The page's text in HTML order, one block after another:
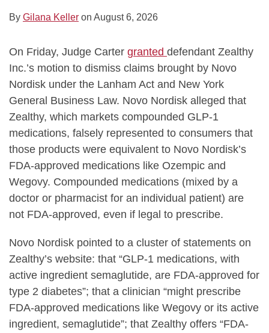
By Gilana Keller on August 6, 2026
On Friday, Judge Carter granted defendant Zealthy
Inc.’s motion to dismiss claims brought by Novo
Nordisk under the Lanham Act and New York
General Business Law. Novo Nordisk alleged that
Zealthy, which markets compounded GLP-1
medications, falsely represented to consumers that
those products were equivalent to Novo Nordisk’s
FDA-approved medications like Ozempic and
Wegovy. Compounded medications (mixed by a
doctor or pharmacist for an individual patient) are
not FDA-approved, even if legal to prescribe.
Novo Nordisk pointed to a cluster of statements on
Zealthy’s website: that “GLP-1 medications, with
active ingredient semaglutide, are FDA-approved for
type 2 diabetes”; that a clinician “might prescribe
FDA-approved medications like Wegovy or its active
ingredient, semaglutide”; that Zealthy offers “FDA-